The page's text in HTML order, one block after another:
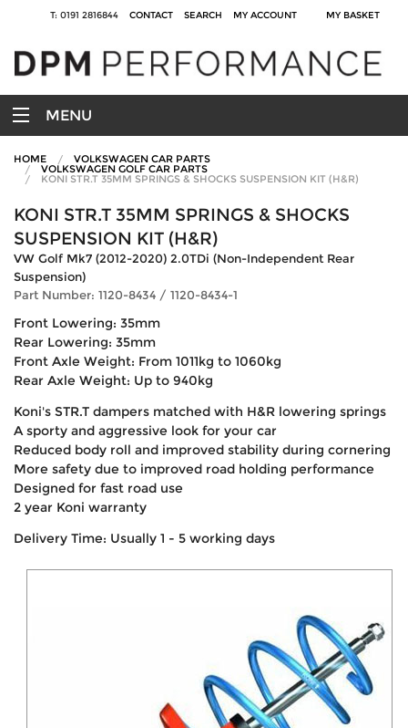
T: 0191 2816844 CONTACT SEARCH MY ACCOUNT MY BASKET
MENU
HOME VOLKSWAGEN CAR PARTS
VOLKSWAGEN GOLF CAR PARTS
KONI STR.T 35MM SPRINGS & SHOCKS SUSPENSION KIT (H&R)
KONI STR.T 35MM SPRINGS & SHOCKS
SUSPENSION KIT (H&R)
VW Golf Mk7 (2012-2020) 2.0TDi (Non-Independent Rear
Suspension)
Part Number: 1120-8434 / 1120-8434-1
Front Lowering: 35mm
Rear Lowering: 35mm
Front Axle Weight: From 1011kg to 1060kg
Rear Axle Weight: Up to 940kg
Koni's STR.T dampers matched with H&R lowering springs
A sporty and aggressive look for your car
Reduced body roll and improved stability during cornering
More safety due to improved road holding performance
Designed for fast road use
2 year Koni warranty
Delivery Time: Usually 1 - 5 working days